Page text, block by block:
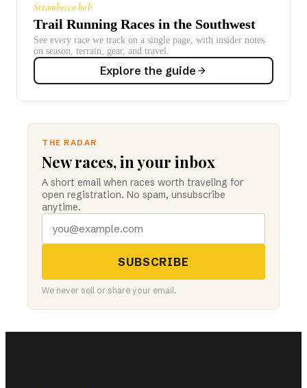
Strambecco hub
Trail Running Races in the Southwest
See every race we track on a single page, with insider notes
on season, terrain, gear, and travel.
Explore the guide
THE RADAR
New races, in your inbox
A short email when races worth traveling for
open registration. No spam, unsubscribe
anytime.
SUBSCRIBE
We never sell or share your email.